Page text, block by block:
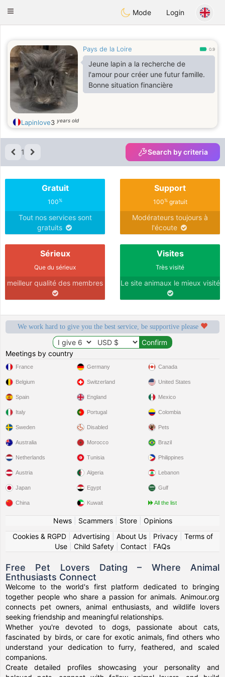
Animour
Toggle
Mode Login
Pays de la Loire 0.9
Jeune lapin a la recherche de
l'amour pour créer une futur famille.
Bonne situation financière
Lapinlove3 years old
1 Search by criteria
Gratuit
100%
Tout nos services sont
gratuits
Support
100%gratuit
Modérateurs toujours à
l'écoute
Sérieux
Que du sérieux
meilleur qualité des membres
Visites
Très visité
Le site animaux le mieux visité
We work hard to give you the best service, be supportive please
Meetings by country
France
Belgium
Spain
Italy
Sweden
Germany
Switzerland
England
Portugal
Disabled
Canada
United States
Mexico
Colombia
Pets
Australia
Netherlands
Austria
Japan
China
Morocco
Tunisia
Algeria
Egypt
Kuwait
Brazil
Philippines
Lebanon
Gulf
All the list
News| Scammers| Store| Opinions
Cookies & RGPD| Advertising About Us| Privacy| Terms of
Use
Child Safety Contact FAQs
Free Pet Lovers Dating – Where Animal
Enthusiasts Connect
Welcome to the world's first platform dedicated to bringing
together people who share a passion for animals. Animour.org
connects pet owners, animal enthusiasts, and wildlife lovers
seeking friendship and meaningful relationships.
Whether you're devoted to dogs, passionate about cats,
fascinated by birds, or care for exotic animals, find others who
understand your dedication to furry, feathered, and scaled
companions.
Create detailed profiles showcasing your personality and